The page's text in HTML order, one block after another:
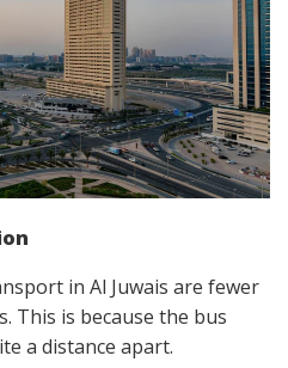
in Al Juwais are fewer
This is because the bus
a distance apart.